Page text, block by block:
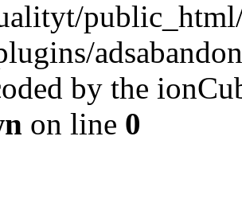
by the
on line 0